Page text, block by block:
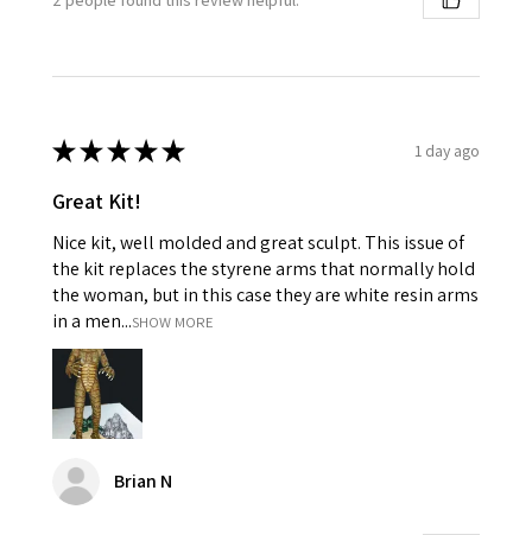
★★★★★ 1 day ago
Great Kit!
Nice kit, well molded and great sculpt. This issue of
the kit replaces the styrene arms that normally hold
the woman, but in this case they are white resin arms
in a men...SHOW MORE
Brian N